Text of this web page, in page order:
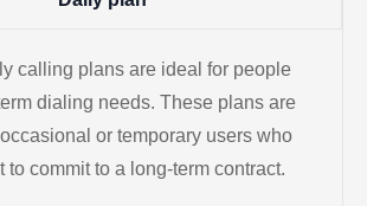
calling plans are ideal for people
dialing needs. These plans are
or temporary users who
to commit to a long-term contract.